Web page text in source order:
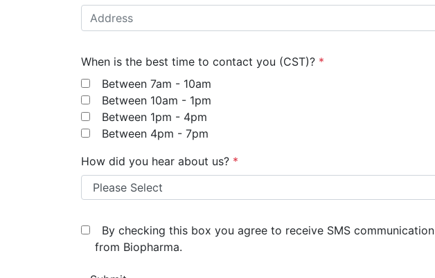
When is the best time to contact you (CST)? *
Between 7am - 10am
Between 10am - 1pm
Between 1pm - 4pm
Between 4pm - 7pm
How did you hear about us? *
By checking this box you agree to receive SMS communication
from Biopharma.